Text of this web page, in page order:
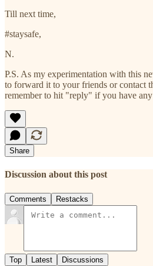
Till next time,
#staysafe,
N.
P.S. As my experimentation with this
to forward it to your friends or contact
remember to hit "reply" if you have any
Share
Discussion about this post
Comments Restacks
Top Latest Discussions